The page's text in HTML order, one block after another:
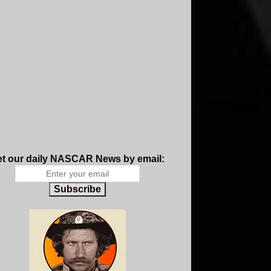
our daily NASCAR News by email:
Subscribe